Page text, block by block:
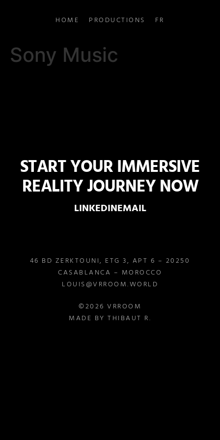
HOME PRODUCTIONS FR
Sony Music
START YOUR IMMERSIVE
REALITY JOURNEY NOW
LINKEDINEMAIL
46 BD ZERKTOUNI, ETG 3, APT 6 – 20250
CASABLANCA – MOROCCO
LOUIS@VRROOM.WORLD
©2026 VRROOM
MADE BY THIBAUT R.